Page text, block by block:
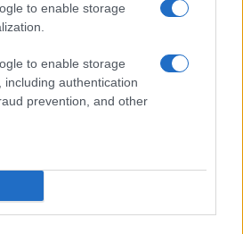
to enable storage
to enable storage
including authentication
prevention, and other
source of social information. News,
politics and all the news about your
of confidential material to the editorial
: we will promptly remove the
of third parties.
- Published in UK byAdHub Media